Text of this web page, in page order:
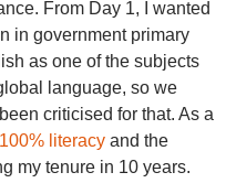
From Day 1, I wanted
in government primary
as one of the subjects
language, so we
criticised for that. As a
100% literacyand the
my tenure in 10 years.